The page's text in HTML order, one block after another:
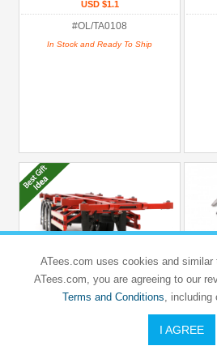
USD $1.1
#OL/TA0108
In Stock and Ready To Ship
1/32 Container Skeletal Trailer Kit
ATees.com uses cookies and
ATees.com, you are agreeing to our
Terms and Conditions, including
I AGREE